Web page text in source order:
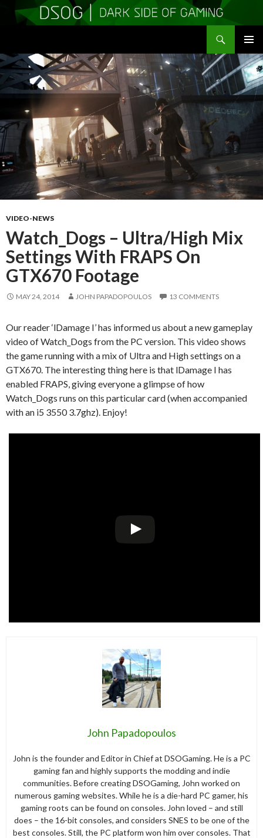
MENU
TO
CONTENT
VIDEO-NEWS
Watch_Dogs – Ultra/High Mix
Settings With FRAPS On
GTX670 Footage
MAY 24, 2014 JOHN PAPADOPOULOS 13 COMMENTS
Our reader ‘lDamage I’ has informed us about a new gameplay
video of Watch_Dogs from the PC version. This video shows
the game running with a mix of Ultra and High settings on a
GTX670. The interesting thing here is that lDamage I has
enabled FRAPS, giving everyone a glimpse of how
Watch_Dogs runs on this particular card (when accompanied
with an i5 3550 3.7ghz). Enjoy!
John Papadopoulos
John is the founder and Editor in Chief at DSOGaming. He is a PC
gaming fan and highly supports the modding and indie
communities. Before creating DSOGaming, John worked on
numerous gaming websites. While he is a die-hard PC gamer, his
gaming roots can be found on consoles. John loved – and still
does – the 16-bit consoles, and considers SNES to be one of the
best consoles. Still, the PC platform won him over consoles. That